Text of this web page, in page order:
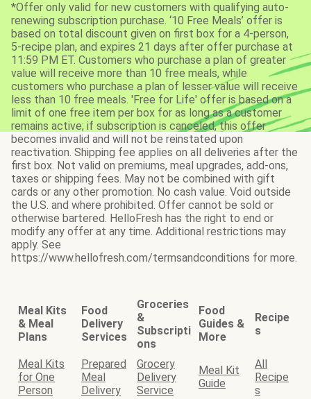
*Offer only valid for new customers with qualifying auto-
renewing subscription purchase. ‘10 Free Meals’ offer is
based on total discount given on first box for a 4-person,
5-recipe plan, and expires 21 days after offer purchase at
11:59 PM ET. Customers who purchase a plan of greater
value will receive more than 10 free meals, while
customers who purchase a plan of lesser value will receive
less than 10 free meals. 'Free for Life' offer is based on a
limit of one free item per box for as long as a customer
remains active; if subscription is canceled, this offer
becomes invalid and will not be reinstated upon
reactivation. Shipping fee applies on all deliveries after the
first box. Not valid on premiums, meal upgrades, add-ons,
taxes or shipping fees. May not be combined with gift
cards or any other promotion. No cash value. Void outside
the U.S. and where prohibited. Offer cannot be sold or
otherwise bartered. HelloFresh has the right to end or
modify any offer at any time. Additional restrictions may
apply. See
https://www.hellofresh.com/termsandconditions for more.
Meal Kits
& Meal
Plans
Food
Delivery
Services
Groceries
&
Subscripti
ons
Food
Guides &
More
Recipe
s
Meal Kits
for One
Person
Prepared
Meal
Delivery
Grocery
Delivery
Service
Meal Kit
Guide
All
Recipe
s